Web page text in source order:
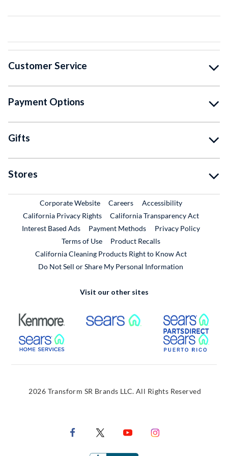
Customer Service
Payment Options
Gifts
Stores
Corporate WebsiteExternal Link
CareersExternal Link
Accessibility
California Privacy Rights
California Transparency Act
Interest Based Ads
Payment Methods
Privacy Policy
Terms of Use
Product RecallsExternal Link
California Cleaning Products Right to Know Act
Do Not Sell or Share My Personal Information
Visit our other sites
External Link External Link
External Link
2026 Transform SR Brands LLC. All Rights Reserved